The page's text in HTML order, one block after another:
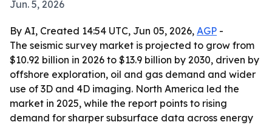
Jun. 5, 2026
By AI, Created 14:54 UTC, Jun 05, 2026, AGP -
The seismic survey market is projected to grow from
$10.92 billion in 2026 to $13.9 billion by 2030, driven by
offshore exploration, oil and gas demand and wider
use of 3D and 4D imaging. North America led the
market in 2025, while the report points to rising
demand for sharper subsurface data across energy